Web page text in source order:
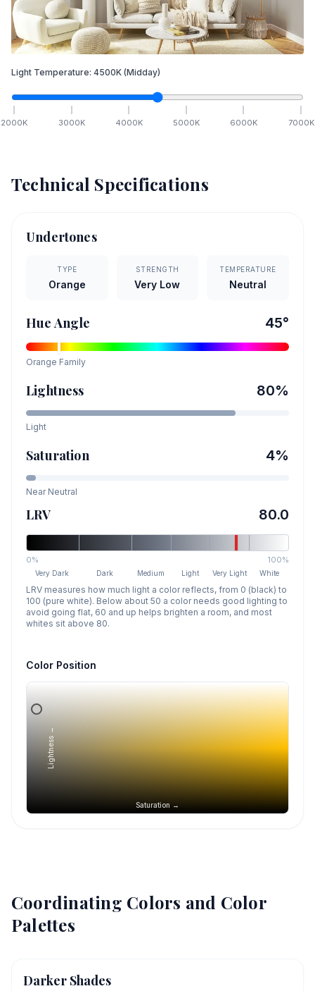
Light Temperature: 4500K (Midday)
2000K 3000K 4000K 5000K 6000K 7000K
Technical Specifications
Undertones
TYPE
Orange
STRENGTH
Very Low
TEMPERATURE
Neutral
Hue Angle 45°
Orange Family
Lightness 80%
Light
Saturation 4%
Near Neutral
LRV 80.0
0% 100%
Very Dark Dark Medium Light Very Light White
LRV measures how much light a color reflects, from 0 (black) to
100 (pure white). Below about 50 a color needs good lighting to
avoid going flat, 60 and up helps brighten a room, and most
whites sit above 80.
Color Position
Saturation →
Lightness →
Coordinating Colors and Color
Palettes
Darker Shades